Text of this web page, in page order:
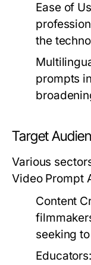
Ease of
the
prompts
Target
Various
Video Prompt
Content
seeking
Educators: